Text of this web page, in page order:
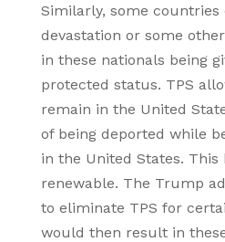
Similarly, some countries
devastation or some
in these nationals being
protected status. TPS
remain in the United
of being deported while
in the United States. This
renewable. The Trump
to eliminate TPS for
would then result in